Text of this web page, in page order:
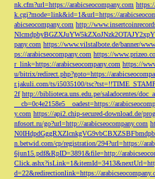
nk.cfm?url=https://arabicseocompany.com
k.cgi?mode=link&id=1&url=https://
abicseocompany.com http://
pany.com https://www.vilstalbote.de/banner/
ps://arabicseocompany.com https://
r_link=https://arabicseocompany.com https://
u/bitrix/redirect.php?goto=https://
r.jakuli.com/ts/i5035100/
2f http://biblioteca.uns.edu.pe/saladocentes/
__cb=0c4e2158e5__oadest=https://
y.com https://api2.chip-secured-download.de/
nfosort.ru/go?url=http://arabicseocompany.com
n.betwid.com/cp/registration/294?url=https://
6jun15.pdf&RpID=3891&file=http://
d=22&redirectionlink=https://